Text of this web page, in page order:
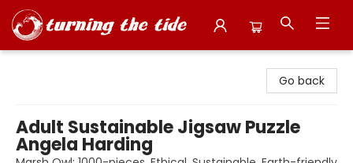
Go back
Adult Sustainable Jigsaw Puzzle
Angela Harding